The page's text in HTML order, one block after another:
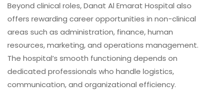
Beyond clinical roles, Danat Al Emarat Hospital also
offers rewarding career opportunities in non-clinical
areas such as administration, finance, human
resources, marketing, and operations management.
The hospital’s smooth functioning depends on
dedicated professionals who handle logistics,
communication, and organizational efficiency.